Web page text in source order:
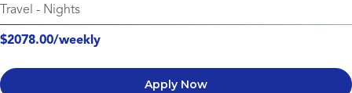
Travel - Nights
$2078.00/weekly
Apply Now